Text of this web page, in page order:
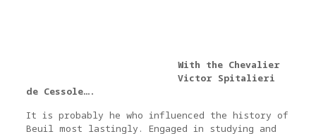
With the Chevalier
Victor Spitalieri
de Cessole….
It is probably he who influenced the history of
Beuil most lastingly. Engaged in studying and